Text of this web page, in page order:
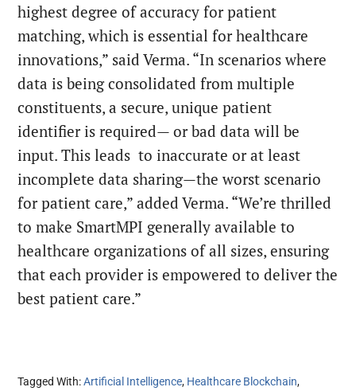
highest degree of accuracy for patient
matching, which is essential for healthcare
innovations,” said Verma. “In scenarios where
data is being consolidated from multiple
constituents, a secure, unique patient
identifier is required— or bad data will be
input. This leads to inaccurate or at least
incomplete data sharing—the worst scenario
for patient care,” added Verma. “We’re thrilled
to make SmartMPI generally available to
healthcare organizations of all sizes, ensuring
that each provider is empowered to deliver the
best patient care.”
Tagged With:Artificial Intelligence, Healthcare Blockchain,